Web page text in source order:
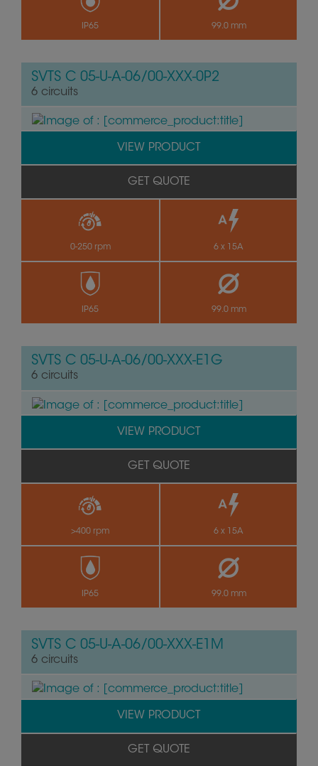
IP65 99.0 mm
SVTS C 05-U-A-06/00-XXX-0P2
6 circuits
0-250 rpm 6 x 15A
IP65 99.0 mm
VIEW PRODUCT
GET QUOTE
SVTS C 05-U-A-06/00-XXX-E1G
6 circuits
>400 rpm 6 x 15A
IP65 99.0 mm
VIEW PRODUCT
GET QUOTE
SVTS C 05-U-A-06/00-XXX-E1M
6 circuits
VIEW PRODUCT
GET QUOTE